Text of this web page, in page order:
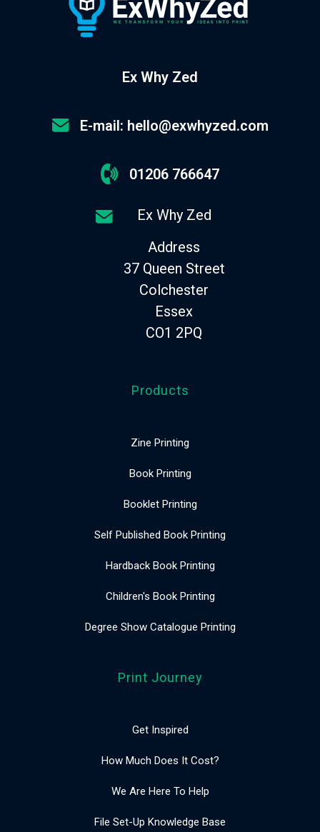
Ex Why Zed
E-mail: hello@exwhyzed.com
01206 766647
Ex Why Zed
Address
37 Queen Street
Colchester
Essex
CO1 2PQ
Products
Zine Printing
Book Printing
Booklet Printing
Self Published Book Printing
Hardback Book Printing
Children's Book Printing
Degree Show Catalogue Printing
Print Journey
Get Inspired
How Much Does It Cost?
We Are Here To Help
File Set-Up Knowledge Base